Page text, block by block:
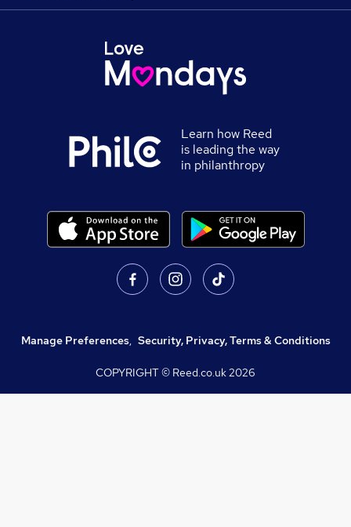
Learn how Reed
is leading the way
in philanthropy
Manage Preferences, Security, Privacy, Terms & Conditions
COPYRIGHT © Reed.co.uk2026